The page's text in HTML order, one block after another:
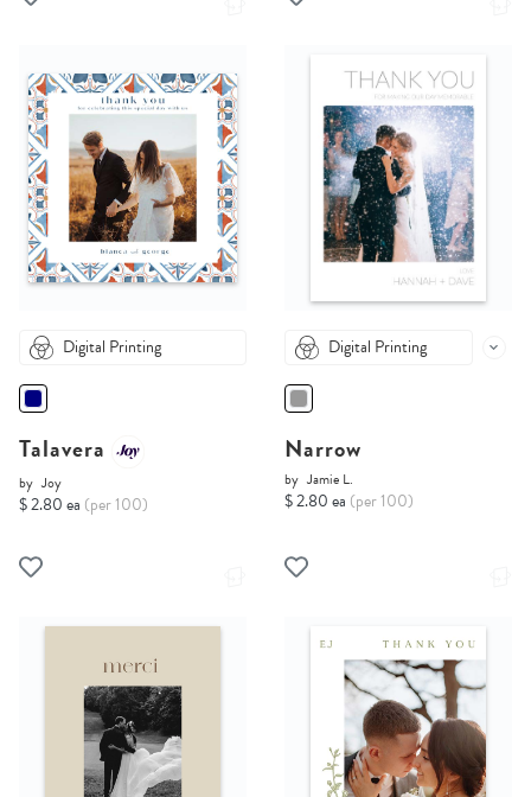
Digital Printing
Talavera
by Joy
$ 2.80 ea (per 100)
Digital Printing
Narrow
by Jamie L.
$ 2.80 ea (per 100)